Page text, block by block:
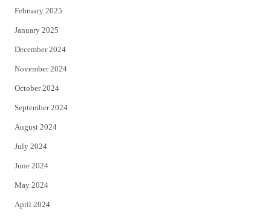
February 2025
January 2025
December 2024
November 2024
October 2024
September 2024
August 2024
July 2024
June 2024
May 2024
April 2024